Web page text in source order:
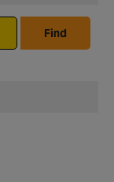
Find